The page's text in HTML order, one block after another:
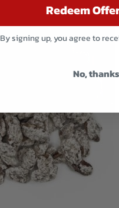
Redeem
By signing up, you agree to
No, thanks